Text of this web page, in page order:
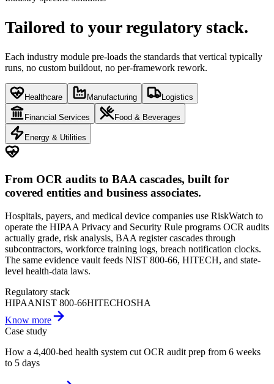
Tailored to your regulatory stack.
Each industry module pre-loads the standards that vertical typically
runs, no custom buildout, no per-framework rework.
Healthcare Manufacturing Logistics
Financial Services Food & Beverages
Energy & Utilities
From OCR audits to BAA cascades, built for
covered entities and business associates.
Hospitals, payers, and medical device companies use RiskWatch to
operate the HIPAA Privacy and Security Rule programs OCR audits
actually grade, risk analysis, BAA register cascades through
subcontractors, workforce training logs, breach notification clocks.
The same evidence vault feeds NIST 800-66, HITECH, and state-
level health-data laws.
Regulatory stack
HIPAANIST 800-66HITECHOSHA
Know more
Case study
How a 4,400-bed health system cut OCR audit prep from 6 weeks
to 5 days